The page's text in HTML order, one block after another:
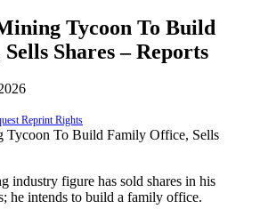
Tycoon To Build
Shares – Reports
Reprint Rights
industry figure has sold shares in his
he intends to build a family office.